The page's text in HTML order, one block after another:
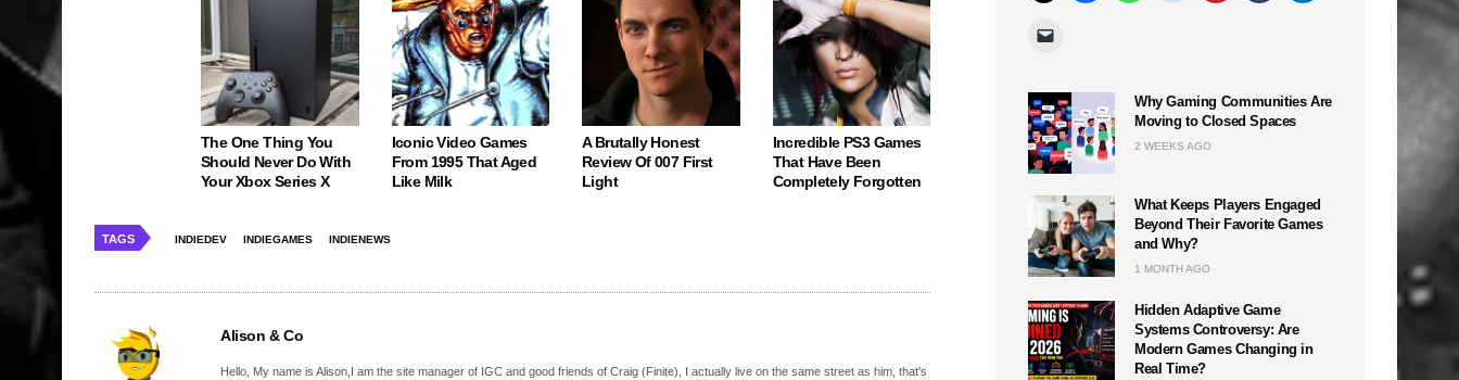
The One Thing You
Should Never Do With
Your Xbox Series X
Iconic Video Games
From 1995 That Aged
Like Milk
A Brutally Honest
Review Of 007 First
Light
Incredible PS3 Games
That Have Been
Completely Forgotten
TAGS INDIEDEV INDIEGAMES INDIENEWS
Alison & Co
Hello, My name is Alison,I am the site manager of IGC and good friends of Craig (Finite), I actually live on the same street as him, that's
Why Gaming Communities Are
Moving to Closed Spaces
2 WEEKS AGO
What Keeps Players Engaged
Beyond Their Favorite Games
and Why?
1 MONTH AGO
Hidden Adaptive Game
Systems Controversy: Are
Modern Games Changing in
Real Time?